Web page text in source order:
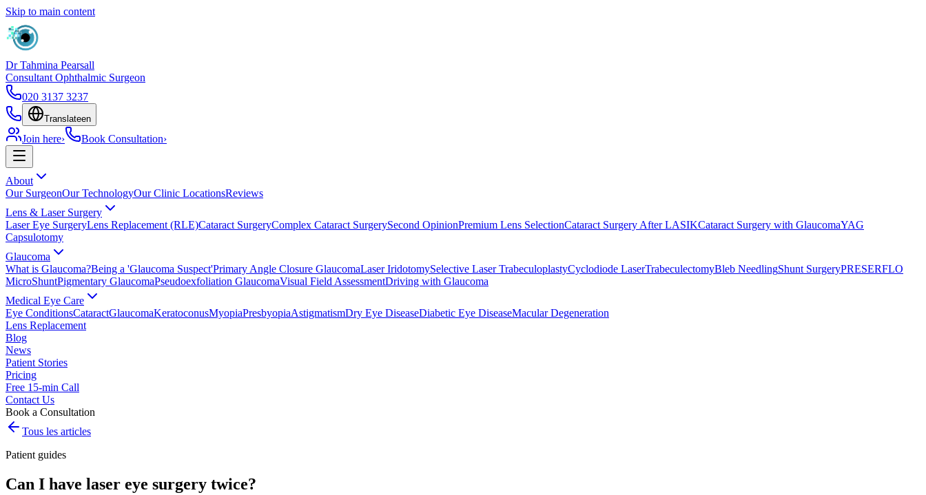
Skip to main content
Dr Tahmina Pearsall
Consultant Ophthalmic Surgeon
020 3137 3237
Translateen
Join here› Book Consultation›
About
Our SurgeonOur TechnologyOur Clinic LocationsReviews
Lens & Laser Surgery
Laser Eye SurgeryLens Replacement (RLE)Cataract SurgeryComplex Cataract SurgerySecond OpinionPremium Lens SelectionCataract Surgery After LASIKCataract Surgery with GlaucomaYAG
Capsulotomy
Glaucoma
What is Glaucoma?Being a 'Glaucoma Suspect'Primary Angle Closure GlaucomaLaser IridotomySelective Laser TrabeculoplastyCyclodiode LaserTrabeculectomyBleb NeedlingShunt SurgeryPRESERFLO
MicroShuntPigmentary GlaucomaPseudoexfoliation GlaucomaVisual Field AssessmentDriving with Glaucoma
Medical Eye Care
Eye ConditionsCataractGlaucomaKeratoconusMyopiaPresbyopiaAstigmatismDry Eye DiseaseDiabetic Eye DiseaseMacular Degeneration
Lens Replacement
Blog
News
Patient Stories
Pricing
Free 15-min Call
Contact Us
Book a Consultation
Tous les articles
Patient guides
Can I have laser eye surgery twice?